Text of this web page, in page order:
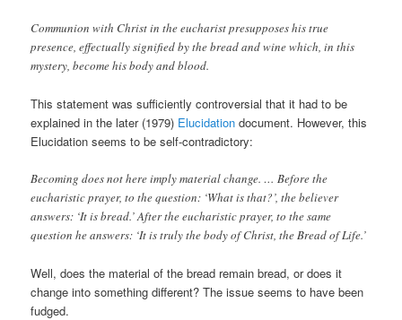
Communion with Christ in the eucharist presupposes his true
presence, effectually signified by the bread and wine which, in this
mystery, become his body and blood.
This statement was sufficiently controversial that it had to be
explained in the later (1979) Elucidation document. However, this
Elucidation seems to be self-contradictory:
Becoming does not here imply material change. … Before the
eucharistic prayer, to the question: ‘What is that?’, the believer
answers: ‘It is bread.’ After the eucharistic prayer, to the same
question he answers: ‘It is truly the body of Christ, the Bread of Life.’
Well, does the material of the bread remain bread, or does it
change into something different? The issue seems to have been
fudged.